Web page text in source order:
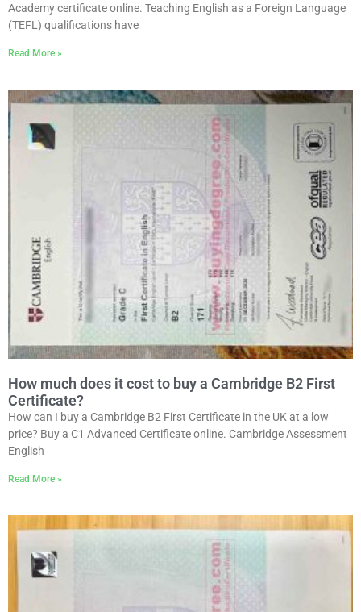
Academy certificate online. Teaching English as a Foreign Language
(TEFL) qualifications have
Read More »
How much does it cost to buy a Cambridge B2 First
Certificate?
How can I buy a Cambridge B2 First Certificate in the UK at a low
price? Buy a C1 Advanced Certificate online. Cambridge Assessment
English
Read More »